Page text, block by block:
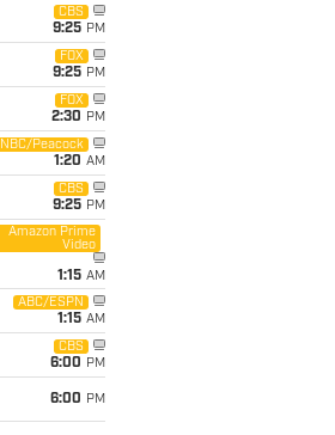
CBS
9:25 PM
FOX
9:25 PM
FOX
2:30 PM
NBC/Peacock
1:20 AM
CBS
9:25 PM
Amazon Prime
Video
1:15 AM
ABC/ESPN
1:15 AM
CBS
6:00 PM
6:00 PM